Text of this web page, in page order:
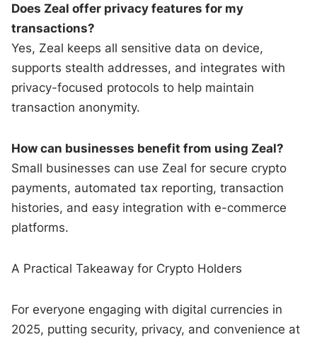
Does Zeal offer privacy features for my
transactions?
Yes, Zeal keeps all sensitive data on device,
supports stealth addresses, and integrates with
privacy-focused protocols to help maintain
transaction anonymity.
How can businesses benefit from using Zeal?
Small businesses can use Zeal for secure crypto
payments, automated tax reporting, transaction
histories, and easy integration with e-commerce
platforms.
A Practical Takeaway for Crypto Holders
For everyone engaging with digital currencies in
2025, putting security, privacy, and convenience at